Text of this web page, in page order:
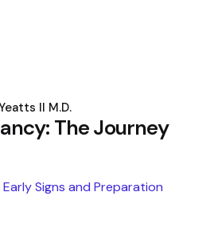
II M.D.
The Journey